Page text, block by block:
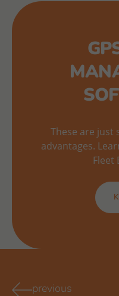
These are just
advantages.
Fleet
previous